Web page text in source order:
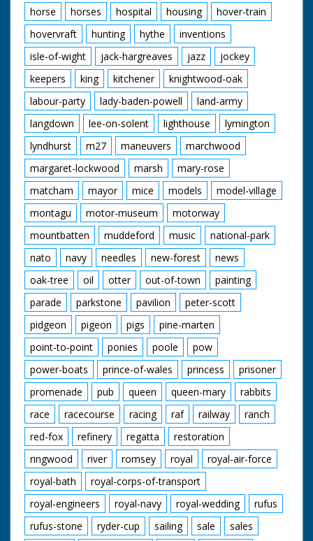
horse
horses hospital housing
hover-train
hovervraft
hunting hythe
inventions
isle-of-wight
jack-hargreaves jazz
jockey
keepers
king kitchener
knightwood-oak
labour-party
lady-baden-powell
land-army
langdown
lee-on-solent lighthouse
lymington
lyndhurst
m27 maneuvers
marchwood
margaret-lockwood
marsh
mary-rose
matcham
mayor mice models
model-village
montagu
motor-museum
motorway
mountbatten
muddeford music
national-park
nato
navy needles new-forest
news
oak-tree
oil otter out-of-town
painting
parade
parkstone pavilion
peter-scott
pidgeon
pigeon pigs
pine-marten
point-to-point
ponies poole
pow
power-boats
prince-of-wales princess
prisoner
promenade
pub queen queen-mary
rabbits
race
racecourse racing raf railway
ranch
red-fox
refinery regatta
restoration
ringwood
river romsey royal
royal-air-force
royal-bath
royal-corps-of-transport
royal-engineers
royal-navy royal-wedding
rufus
rufus-stone
ryder-cup sailing sale
sales